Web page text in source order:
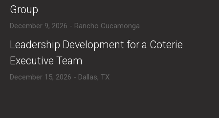
Group
December 9, 2026 - Rancho Cucamonga
​Leadership Development for a Coterie
Executive Team
December 15, 2026 - Dallas, TX